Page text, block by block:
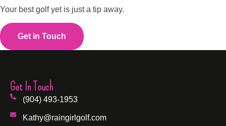
Your best golf yet is just a tip away.
Get in Touch
Get In Touch
(904) 493-1953
Kathy@raingirlgolf.com